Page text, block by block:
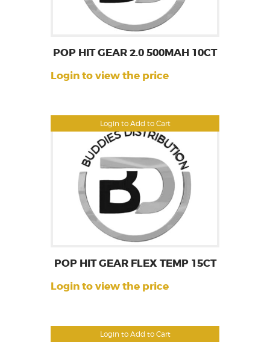
Login to Add to Cart
POP HIT GEAR 2.0 500MAH 10CT
Login to view the price
Login to Add to Cart
POP HIT GEAR FLEX TEMP 15CT
Login to view the price